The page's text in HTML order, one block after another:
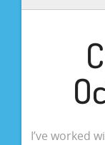
I’ve worked